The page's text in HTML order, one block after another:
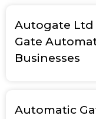
Autogate Ltd
Gate
Businesses
Automatic